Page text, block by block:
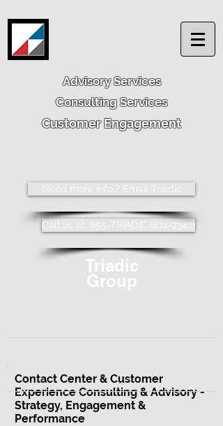
Advisory Services
Consulting Services
Customer Engagement
Need more info.? Email Triadic
Call us at: 855-TRIADIC (874-2342)
Triadic
Group
Contact Center & Customer
Experience Consulting & Advisory -
Strategy, Engagement &
Performance